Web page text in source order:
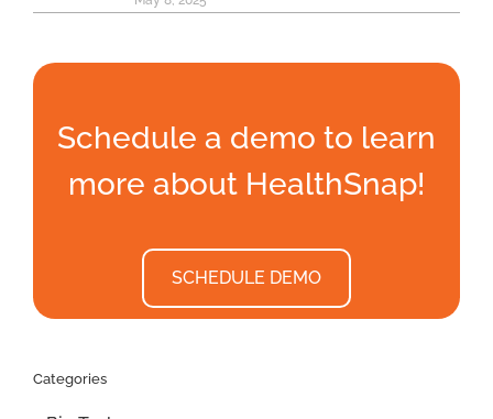
Schedule a demo to learn
more about HealthSnap!
SCHEDULE DEMO
Categories